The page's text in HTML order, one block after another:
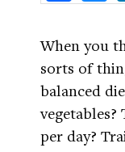
When you
sorts of
balanced
per day?